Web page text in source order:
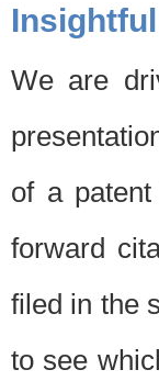
We are
of a
forward
filed in the
to see